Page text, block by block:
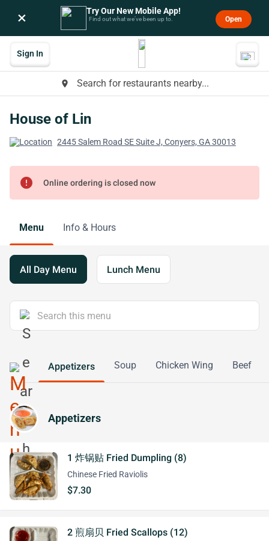
× Try Our New Mobile App!
Find out what we’ve been up to. Open
place Search for restaurants nearby...
Sign In
House of Lin
2445 Salem Road SE Suite J, Conyers, GA 30013
error Online ordering is closed now
Menu Info & Hours
All Day Menu Lunch Menu
Appetizers Soup Chicken Wing Beef
Appetizers
1 炸锅贴 Fried Dumpling (8)
Chinese Fried Raviolis
$7.30
2 煎扇贝 Fried Scallops (12)